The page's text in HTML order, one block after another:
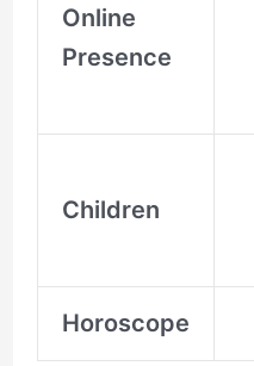
Online
Presence
Children
Horoscope